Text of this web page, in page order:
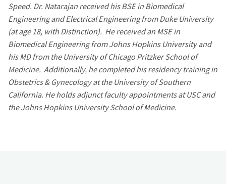
Speed. Dr. Natarajan received his BSE in Biomedical
Engineering and Electrical Engineering from Duke University
(at age 18, with Distinction). He received an MSE in
Biomedical Engineering from Johns Hopkins University and
his MD from the University of Chicago Pritzker School of
Medicine. Additionally, he completed his residency training in
Obstetrics & Gynecology at the University of Southern
California. He holds adjunct faculty appointments at USC and
the Johns Hopkins University School of Medicine.